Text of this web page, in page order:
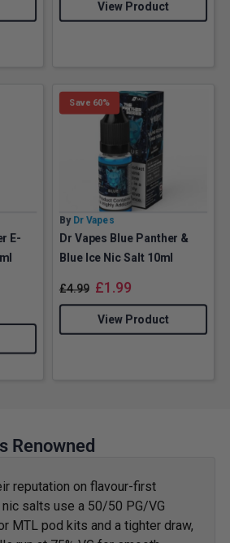
View Product
E-
Save 60%
By Dr Vapes
Dr Vapes Blue Panther &
Blue Ice Nic Salt 10ml
£4.99 £1.99
View Product
Renowned
reputation on flavour-first
salts use a 50/50 PG/VG
MTL pod kits and a tighter draw,